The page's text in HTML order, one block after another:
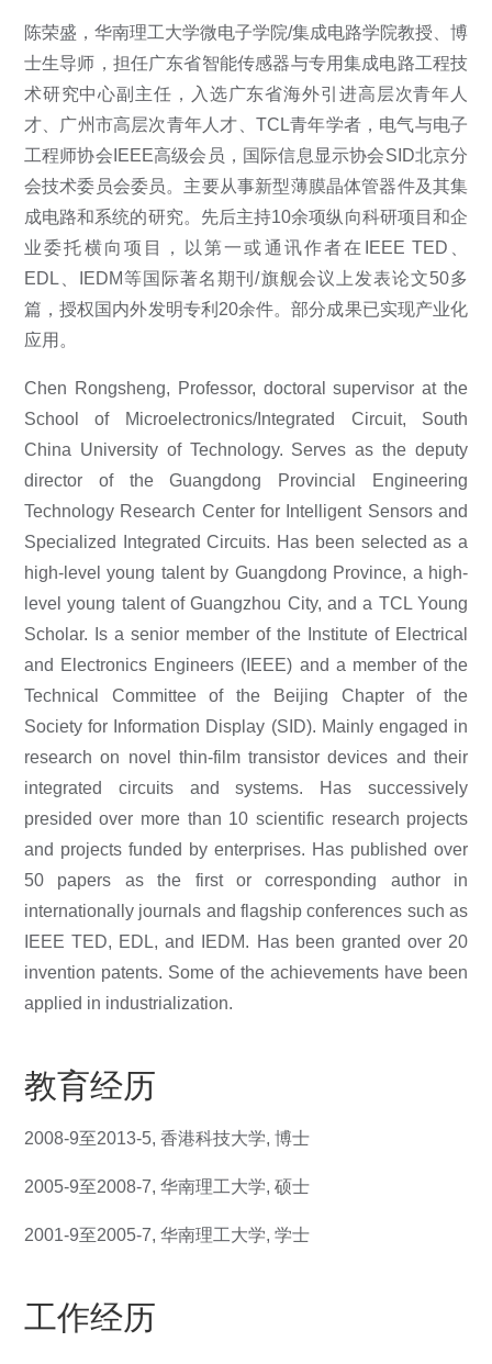
陈荣盛， 华南理工大学微电子学院/集成电路学院教授、博
士生导师，担任广东省智能传感器与专用集成电路工程技
术研究中心副主任，入选广东省海外引进高层次青年人
才、广州市高层次青年人才、TCL青年学者，电气与电子
工程师协会IEEE高级会员，国际信息显示协会SID北京分
会技术委员会委员。主要从事新型薄膜晶体管器件及其集
成电路和系统的研究。先后主持10余项纵向科研项目和企
业委托横向项目，以第一或通讯作者在IEEE TED、
EDL、IEDM等国际著名期刊/旗舰会议上发表论文50多
篇，授权国内外发明专利20余件。部分成果已实现产业化
应用。
Chen Rongsheng, Professor, doctoral supervisor at the
School of Microelectronics/Integrated Circuit, South
China University of Technology. Serves as the deputy
director of the Guangdong Provincial Engineering
Technology Research Center for Intelligent Sensors and
Specialized Integrated Circuits. Has been selected as a
high-level young talent by Guangdong Province, a high-
level young talent of Guangzhou City, and a TCL Young
Scholar. Is a senior member of the Institute of Electrical
and Electronics Engineers (IEEE) and a member of the
Technical Committee of the Beijing Chapter of the
Society for Information Display (SID). Mainly engaged in
research on novel thin-film transistor devices and their
integrated circuits and systems. Has successively
presided over more than 10 scientific research projects
and projects funded by enterprises. Has published over
50 papers as the first or corresponding author in
internationally journals and flagship conferences such as
IEEE TED, EDL, and IEDM. Has been granted over 20
invention patents. Some of the achievements have been
applied in industrialization.
教育经历
2008-9至2013-5, 香港科技大学, 博士
2005-9至2008-7, 华南理工大学, 硕士
2001-9至2005-7, 华南理工大学, 学士
工作经历